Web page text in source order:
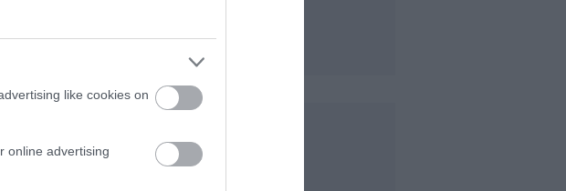
like cookies on
online advertising
Boat Trips